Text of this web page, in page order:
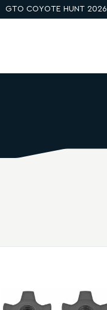
GTO COYOTE HUNT 2026